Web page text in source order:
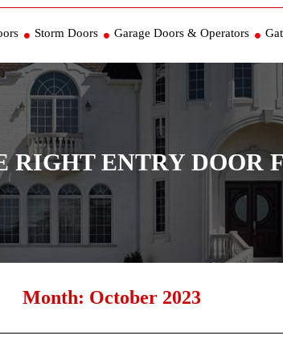
Storm Doors Garage Doors & Operators
RIGHT ENTRY DOOR
Month: October 2023